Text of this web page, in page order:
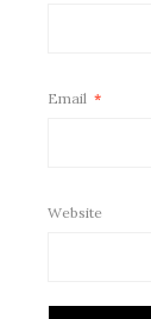
Email *
Website